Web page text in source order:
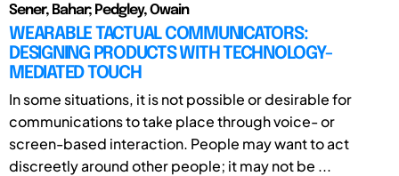
Sener, Bahar; Pedgley, Owain
WEARABLE TACTUAL COMMUNICATORS:
DESIGNING PRODUCTS WITH TECHNOLOGY-
MEDIATED TOUCH
In some situations, it is not possible or desirable for
communications to take place through voice- or
screen-based interaction. People may want to act
discreetly around other people; it may not be ...